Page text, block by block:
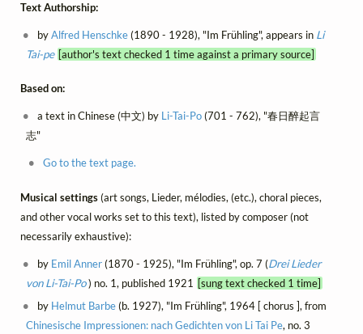
Text Authorship:
byAlfred Henschke(1890 - 1928), "Im Frühling", appears in Li
Tai-pe [author's text checked 1 time against a primary source]
Based on:
a text in Chinese (中文) by Li-Tai-Po(701 - 762), "春日醉起言
志"
Go to the text page.
Musical settings(art songs, Lieder, mélodies, (etc.), choral pieces,
and other vocal works set to this text), listed by composer (not
necessarily exhaustive):
by Emil Anner(1870 - 1925), "Im Frühling", op. 7 (Drei Lieder
von Li-Tai-Po) no. 1, published 1921
[sung text checked 1 time]
by Helmut Barbe(b. 1927), "Im Frühling", 1964 [ chorus ], from
Chinesische Impressionen: nach Gedichten von Li Tai Pe, no. 3